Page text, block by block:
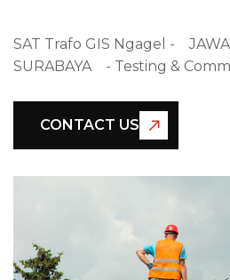
SAT Trafo GIS Ngagel -
SURABAYA - Testing &
CONTACT US